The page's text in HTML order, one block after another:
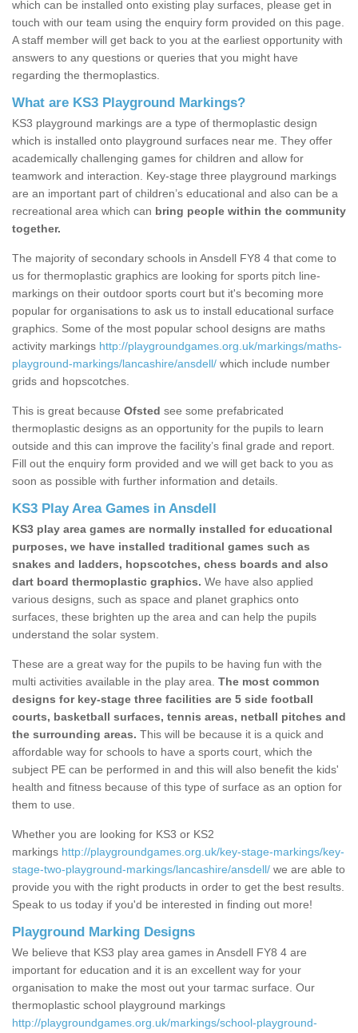
which can be installed onto existing play surfaces, please get in
touch with our team using the enquiry form provided on this page.
A staff member will get back to you at the earliest opportunity with
answers to any questions or queries that you might have
regarding the thermoplastics.
What are KS3 Playground Markings?
KS3 playground markings are a type of thermoplastic design
which is installed onto playground surfaces near me. They offer
academically challenging games for children and allow for
teamwork and interaction. Key-stage three playground markings
are an important part of children’s educational and also can be a
recreational area which can bring people within the community
together.
The majority of secondary schools in Ansdell FY8 4 that come to
us for thermoplastic graphics are looking for sports pitch line-
markings on their outdoor sports court but it's becoming more
popular for organisations to ask us to install educational surface
graphics. Some of the most popular school designs are maths
activity markings http://playgroundgames.org.uk/markings/maths-
playground-markings/lancashire/ansdell/ which include number
grids and hopscotches.
This is great because Ofsted see some prefabricated
thermoplastic designs as an opportunity for the pupils to learn
outside and this can improve the facility’s final grade and report.
Fill out the enquiry form provided and we will get back to you as
soon as possible with further information and details.
KS3 Play Area Games in Ansdell
KS3 play area games are normally installed for educational
purposes, we have installed traditional games such as
snakes and ladders, hopscotches, chess boards and also
dart board thermoplastic graphics. We have also applied
various designs, such as space and planet graphics onto
surfaces, these brighten up the area and can help the pupils
understand the solar system.
These are a great way for the pupils to be having fun with the
multi activities available in the play area. The most common
designs for key-stage three facilities are 5 side football
courts, basketball surfaces, tennis areas, netball pitches and
the surrounding areas. This will be because it is a quick and
affordable way for schools to have a sports court, which the
subject PE can be performed in and this will also benefit the kids'
health and fitness because of this type of surface as an option for
them to use.
Whether you are looking for KS3 or KS2
markings http://playgroundgames.org.uk/key-stage-markings/key-
stage-two-playground-markings/lancashire/ansdell/ we are able to
provide you with the right products in order to get the best results.
Speak to us today if you'd be interested in finding out more!
Playground Marking Designs
We believe that KS3 play area games in Ansdell FY8 4 are
important for education and it is an excellent way for your
organisation to make the most out your tarmac surface. Our
thermoplastic school playground markings
http://playgroundgames.org.uk/markings/school-playground-